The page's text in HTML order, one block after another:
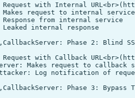
with Internal
request to internal service
from internal service
internal response
Phase 2: Blind
with Callback
Makes request to callback
Log notification of
Phase 3: Bypass